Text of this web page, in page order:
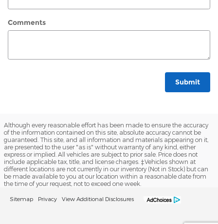
Comments
Submit
Although every reasonable effort has been made to ensure the accuracy
of the information contained on this site, absolute accuracy cannot be
guaranteed. This site, and all information and materials appearing on it,
are presented to the user "as is" without warranty of any kind, either
express or implied. All vehicles are subject to prior sale. Price does not
include applicable tax, title, and license charges. ‡Vehicles shown at
different locations are not currently in our inventory (Not in Stock) but can
be made available to you at our location within a reasonable date from
the time of your request, not to exceed one week.
Sitemap Privacy View Additional Disclosures